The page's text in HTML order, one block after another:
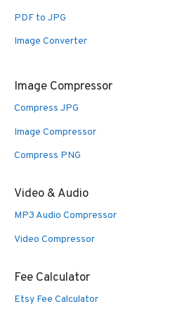
PDF to JPG
Image Converter
Image Compressor
Compress JPG
Image Compressor
Compress PNG
Video & Audio
MP3 Audio Compressor
Video Compressor
Fee Calculator
Etsy Fee Calculator